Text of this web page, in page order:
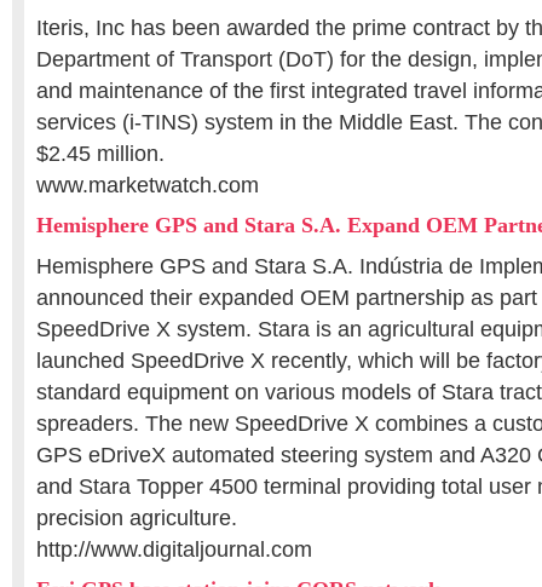
Iteris, Inc has been awarded the prime contract by
Department of Transport (DoT) for the design,
and maintenance of the first integrated travel
services (i-TINS) system in the Middle East. The
$2.45 million.
www.marketwatch.com
Hemisphere GPS and Stara S.A. Expand OEM
Hemisphere GPS and Stara S.A. Indústria de
announced their expanded OEM partnership as part
SpeedDrive X system. Stara is an agricultural
launched SpeedDrive X recently, which will be
standard equipment on various models of Stara
spreaders. The new SpeedDrive X combines a
GPS eDriveX automated steering system and A320
and Stara Topper 4500 terminal providing total user
precision agriculture.
http://www.digitaljournal.com